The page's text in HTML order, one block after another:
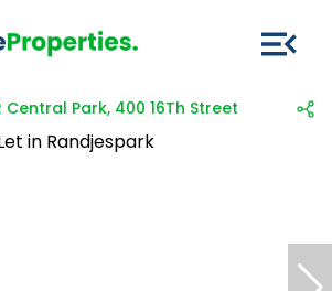
Central Park, 400 16Th Street